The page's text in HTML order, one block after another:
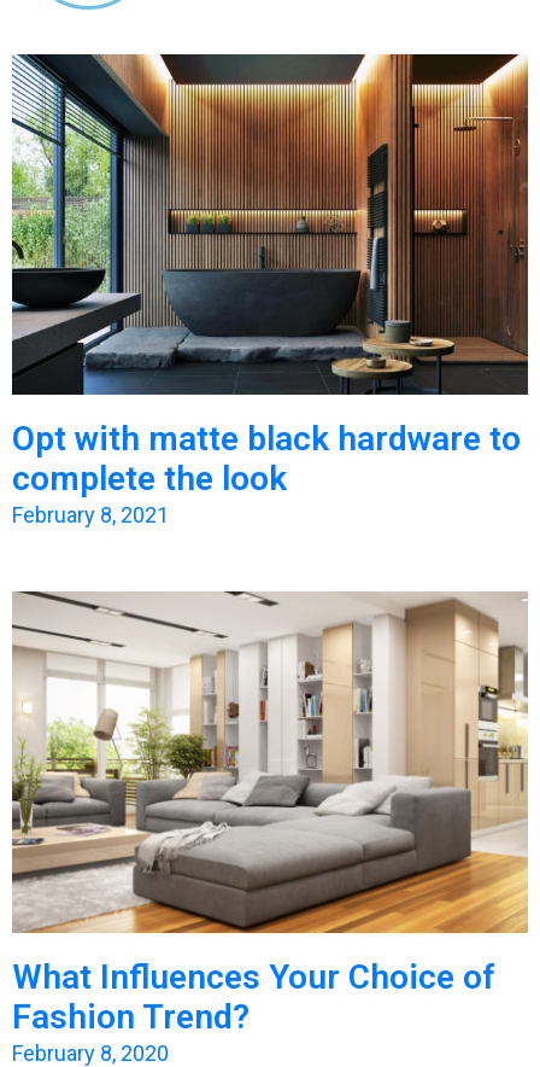
Opt with matte black hardware to
complete the look
February 8, 2021
What Influences Your Choice of
Fashion Trend?
February 8, 2020